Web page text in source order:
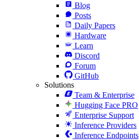
Blog
Posts
Daily Papers
Hardware
Learn
Discord
Forum
GitHub
Solutions
Team & Enterprise
Hugging Face PRO
Enterprise Support
Inference Providers
Inference Endpoints